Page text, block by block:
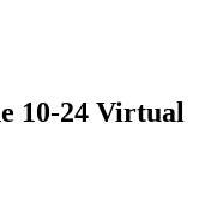
10-24 Virtual